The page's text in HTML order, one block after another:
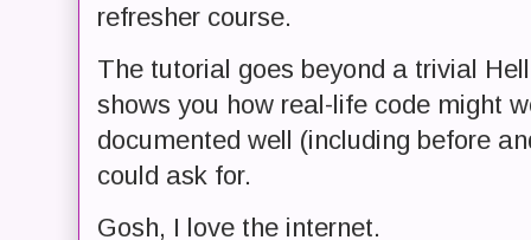
refresher course.
The tutorial goes beyond a trivial
shows you how real-life code might
documented well (including before
could ask for.
Gosh, I love the internet.